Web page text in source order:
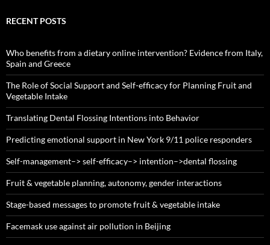
RECENT POSTS
Who benefits from a dietary online intervention? Evidence from Italy,
Spain and Greece
The Role of Social Support and Self-efficacy for Planning Fruit and
Vegetable Intake
Translating Dental Flossing Intentions into Behavior
Predicting emotional support in New York 9/11 police responders
Self-management–> self-efficacy–> intention–>dental flossing
Fruit & vegetable planning, autonomy, gender interactions
Stage-based messages to promote fruit & vegetable intake
Facemask use against air pollution in Beijing